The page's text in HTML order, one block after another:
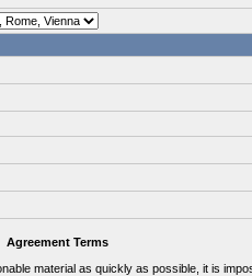
Agreement Terms
material as quickly as possible, it is